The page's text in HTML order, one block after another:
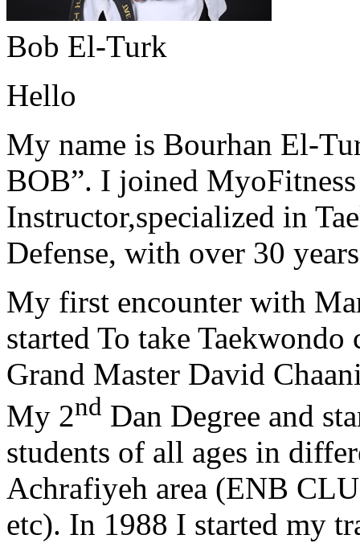
Bob El-Turk
Hello
My name is Bourhan El-
BOB”. I joined
Instructor,specialized in
Defense, with over 30
My first encounter with
started To take
Grand Master David
My 2nd Dan Degree and
students of all ages in
Achrafiyeh area (ENB
etc). In 1988 I started my